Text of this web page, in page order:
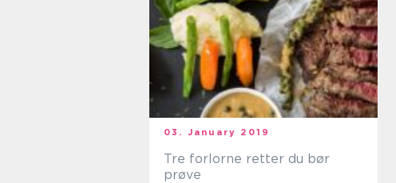
03. January 2019
Tre forlorne retter du bør
prøve